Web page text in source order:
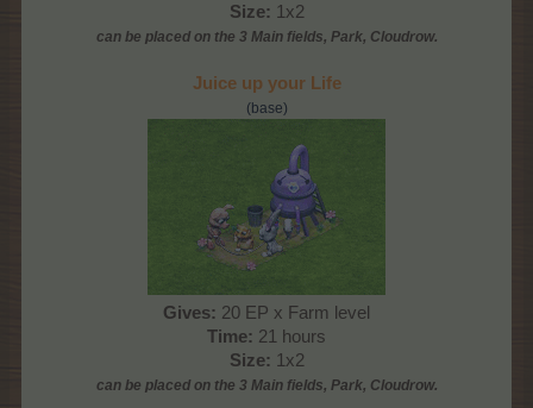
Size: 1x2
can be placed on the 3 Main fields, Park, Cloudrow.
Juice up your Life
(base)
Gives: 20 EP x Farm level
Time: 21 hours
Size: 1x2
can be placed on the 3 Main fields, Park, Cloudrow.